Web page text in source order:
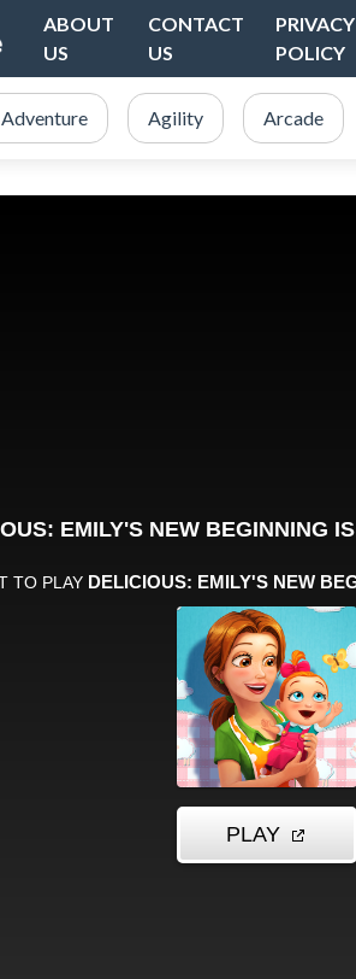
ABOUT
US
CONTACT
US
PRIVACY
POLICY
Adventure Agility Arcade